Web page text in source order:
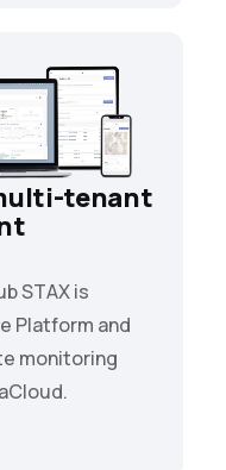
tenant
STAX is
Platform and
monitoring